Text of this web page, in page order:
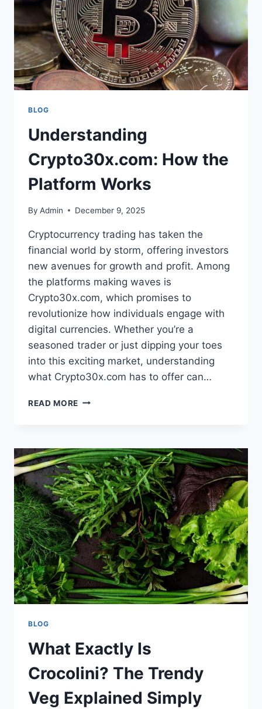
BLOG
Understanding
Crypto30x.com: How the
Platform Works
By Admin December 9, 2025
Cryptocurrency trading has taken the
financial world by storm, offering investors
new avenues for growth and profit. Among
the platforms making waves is
Crypto30x.com, which promises to
revolutionize how individuals engage with
digital currencies. Whether you’re a
seasoned trader or just dipping your toes
into this exciting market, understanding
what Crypto30x.com has to offer can…
READ MORE UNDERSTANDING
PLATFORM
WORKS
BLOG
What Exactly Is
Crocolini? The Trendy
Veg Explained Simply